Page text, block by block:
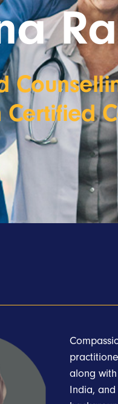
along
India,